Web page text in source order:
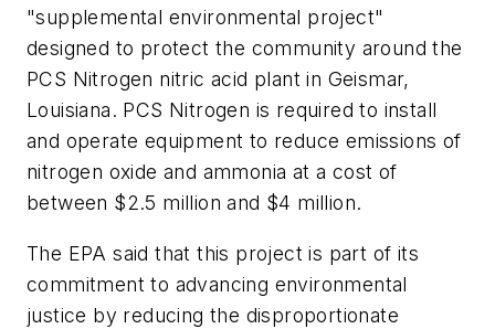
"supplemental environmental project"
designed to protect the community around the
PCS Nitrogen nitric acid plant in Geismar,
Louisiana. PCS Nitrogen is required to install
and operate equipment to reduce emissions of
nitrogen oxide and ammonia at a cost of
between $2.5 million and $4 million.
The EPA said that this project is part of its
commitment to advancing environmental
justice by reducing the disproportionate